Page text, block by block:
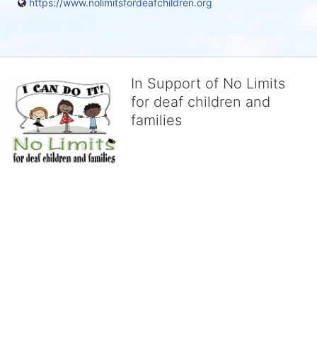
In Support of No Limits
for deaf children and
families